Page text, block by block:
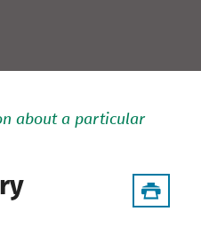
about a particular